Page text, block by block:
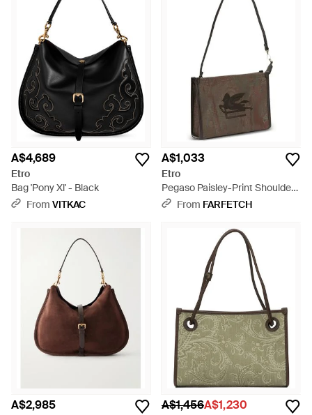
A$4,689
Etro
Bag 'Pony Xl' - Black
From VITKAC
A$1,033
Etro
Pegaso Paisley-Print Shoulder
Bag - Brown
From FARFETCH
A$2,985 A$1,456A$1,230